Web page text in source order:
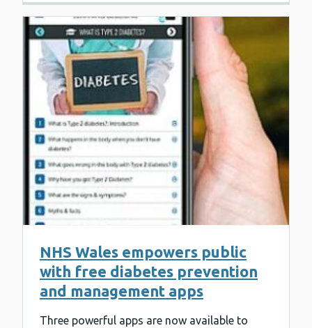
NHS Wales empowers public
with free diabetes prevention
and management apps
Three powerful apps are now available to